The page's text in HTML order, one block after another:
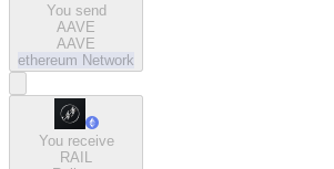
You send
AAVE
AAVE
ethereum Network
You receive
RAIL